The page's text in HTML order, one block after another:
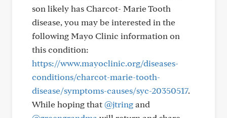
son likely has Charcot- Marie Tooth
disease, you may be interested in the
following Mayo Clinic information on
this condition:
https://www.mayoclinic.org/diseases-
conditions/charcot-marie-tooth-
disease/symptoms-causes/syc-20350517.
While hoping that@jtringand